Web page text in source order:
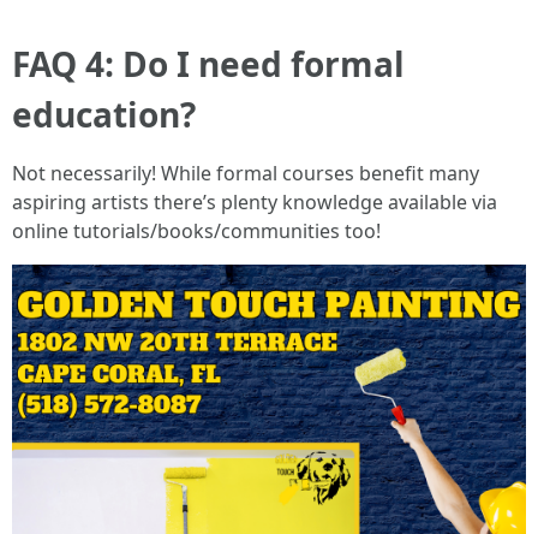
FAQ 4: Do I need formal
education?
Not necessarily! While formal courses benefit many
aspiring artists there’s plenty knowledge available via
online tutorials/books/communities too!